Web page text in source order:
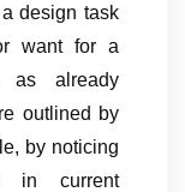
design task
want for a
as already
outlined by
by noticing
in current